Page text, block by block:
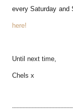
every Saturday and
here!
Until next time,
Chels x